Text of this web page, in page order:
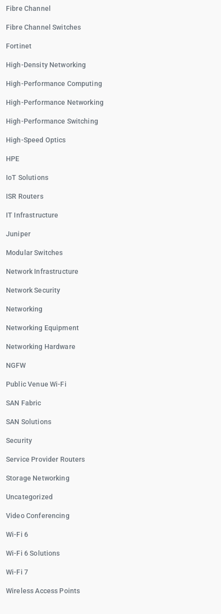
Fibre Channel
Fibre Channel Switches
Fortinet
High-Density Networking
High-Performance Computing
High-Performance Networking
High-Performance Switching
High-Speed Optics
HPE
IoT Solutions
ISR Routers
IT Infrastructure
Juniper
Modular Switches
Network Infrastructure
Network Security
Networking
Networking Equipment
Networking Hardware
NGFW
Public Venue Wi-Fi
SAN Fabric
SAN Solutions
Security
Service Provider Routers
Storage Networking
Uncategorized
Video Conferencing
Wi-Fi 6
Wi-Fi 6 Solutions
Wi-Fi 7
Wireless Access Points